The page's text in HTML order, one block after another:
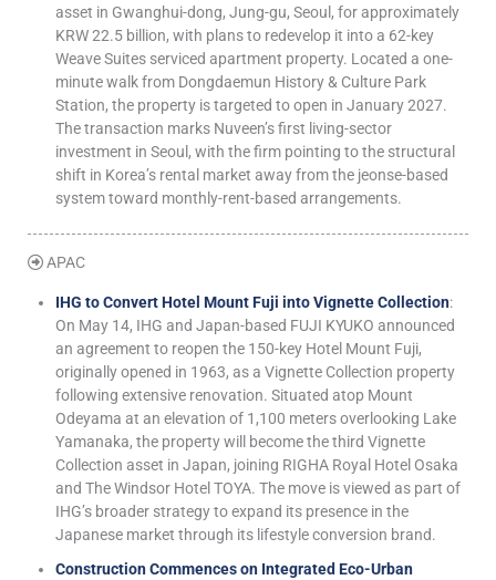
asset in Gwanghui-dong, Jung-gu, Seoul, for approximately
KRW 22.5 billion, with plans to redevelop it into a 62-key
Weave Suites serviced apartment property. Located a one-
minute walk from Dongdaemun History & Culture Park
Station, the property is targeted to open in January 2027.
The transaction marks Nuveen’s first living-sector
investment in Seoul, with the firm pointing to the structural
shift in Korea’s rental market away from the jeonse-based
system toward monthly-rent-based arrangements.
APAC
IHG to Convert Hotel Mount Fuji into Vignette Collection:
On May 14, IHG and Japan-based FUJI KYUKO announced
an agreement to reopen the 150-key Hotel Mount Fuji,
originally opened in 1963, as a Vignette Collection property
following extensive renovation. Situated atop Mount
Odeyama at an elevation of 1,100 meters overlooking Lake
Yamanaka, the property will become the third Vignette
Collection asset in Japan, joining RIGHA Royal Hotel Osaka
and The Windsor Hotel TOYA. The move is viewed as part of
IHG’s broader strategy to expand its presence in the
Japanese market through its lifestyle conversion brand.
Construction Commences on Integrated Eco-Urban